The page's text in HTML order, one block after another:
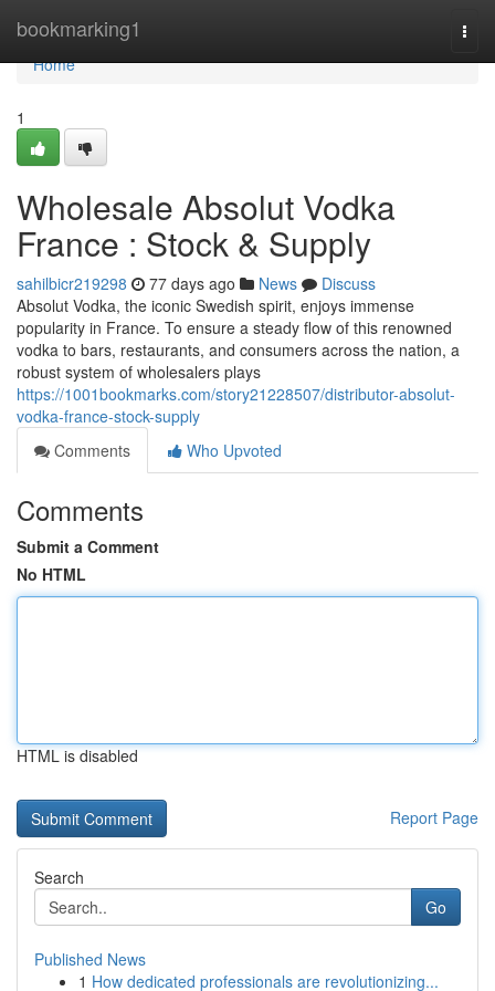
bookmarking1
Home
Home
1
Wholesale Absolut Vodka
France : Stock & Supply
sahilbicr219298 77 days ago News
Discuss
Absolut Vodka, the iconic Swedish spirit, enjoys immense
popularity in France. To ensure a steady flow of this renowned
vodka to bars, restaurants, and consumers across the nation, a
robust system of wholesalers plays
https://1001bookmarks.com/story21228507/distributor-absolut-
vodka-france-stock-supply
Comments
Who Upvoted
Comments
Submit a Comment
No HTML
HTML is disabled
Report Page
Search
Go
Published News
1 How dedicated professionals are revolutionizing...